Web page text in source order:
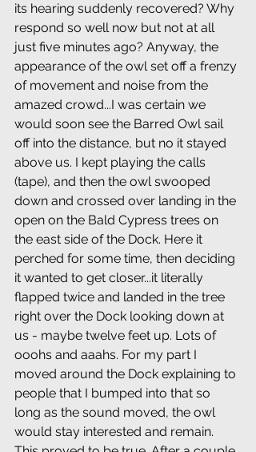
its hearing suddenly recovered? Why
respond so well now but not at all
just five minutes ago? Anyway, the
appearance of the owl set off a frenzy
of movement and noise from the
amazed crowd...I was certain we
would soon see the Barred Owl sail
off into the distance, but no it stayed
above us. I kept playing the calls
(tape), and then the owl swooped
down and crossed over landing in the
open on the Bald Cypress trees on
the east side of the Dock. Here it
perched for some time, then deciding
it wanted to get closer...it literally
flapped twice and landed in the tree
right over the Dock looking down at
us - maybe twelve feet up. Lots of
ooohs and aaahs. For my part I
moved around the Dock explaining to
people that I bumped into that so
long as the sound moved, the owl
would stay interested and remain.